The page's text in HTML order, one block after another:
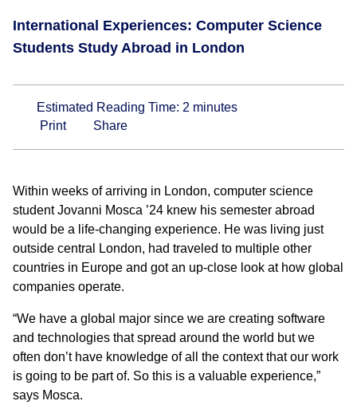
International Experiences: Computer Science
Students Study Abroad in London
Estimated Reading Time: 2 minutes
Print
Share
Within weeks of arriving in London, computer science
student Jovanni Mosca ’24 knew his semester abroad
would be a life-changing experience. He was living just
outside central London, had traveled to multiple other
countries in Europe and got an up-close look at how global
companies operate.
“We have a global major since we are creating software
and technologies that spread around the world but we
often don’t have knowledge of all the context that our work
is going to be part of. So this is a valuable experience,”
says Mosca.